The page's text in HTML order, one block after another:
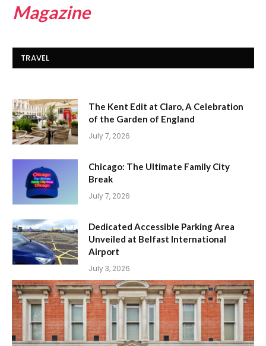
Magazine
TRAVEL
The Kent Edit at Claro, A Celebration
of the Garden of England
July 7, 2026
Chicago: The Ultimate Family City
Break
July 7, 2026
Dedicated Accessible Parking Area
Unveiled at Belfast International
Airport
July 3, 2026